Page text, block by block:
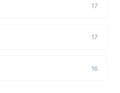
17
17
16